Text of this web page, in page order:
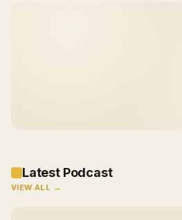
Latest Podcast
VIEW ALL →